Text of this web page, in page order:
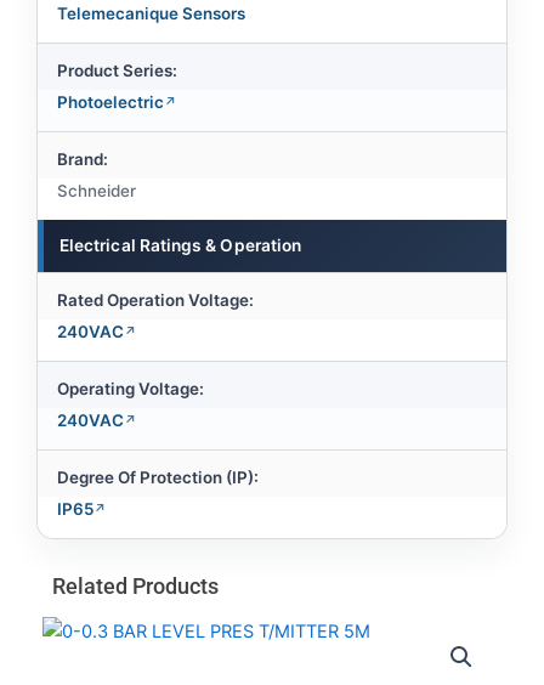
Telemecanique Sensors
Product Series:
Photoelectric
Brand:
Schneider
Electrical Ratings & Operation
Rated Operation Voltage:
240VAC
Operating Voltage:
240VAC
Degree Of Protection (IP):
IP65
Related Products